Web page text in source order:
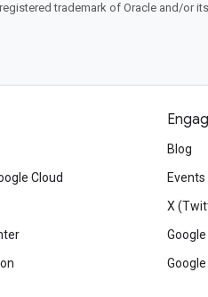
trademark of Oracle and/or
Cloud
Blog
Events
X